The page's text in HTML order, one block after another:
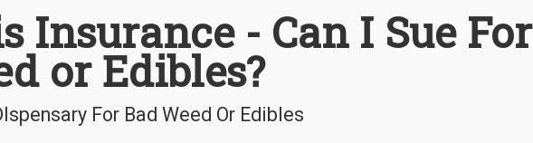
Insurance - Can I Sue For
or Edibles?
For Bad Weed Or Edibles